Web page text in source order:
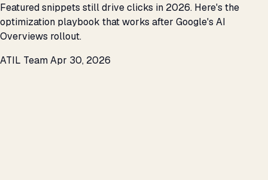
Featured snippets still drive clicks in 2026. Here's the
optimization playbook that works after Google's AI
Overviews rollout.
ATIL TeamApr 30, 2026